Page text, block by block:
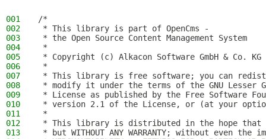
001
/*
002
* This library is part of OpenCms -
003
* the Open Source Content Management System
004
*
005
* Copyright (c) Alkacon Software GmbH & Co.
006
*
007
* This library is free software; you can
008
* modify it under the terms of the GNU Lesser
009
* License as published by the Free Software
010
* version 2.1 of the License, or (at your
011
*
012
* This library is distributed in the hope
013
* but WITHOUT ANY WARRANTY; without even